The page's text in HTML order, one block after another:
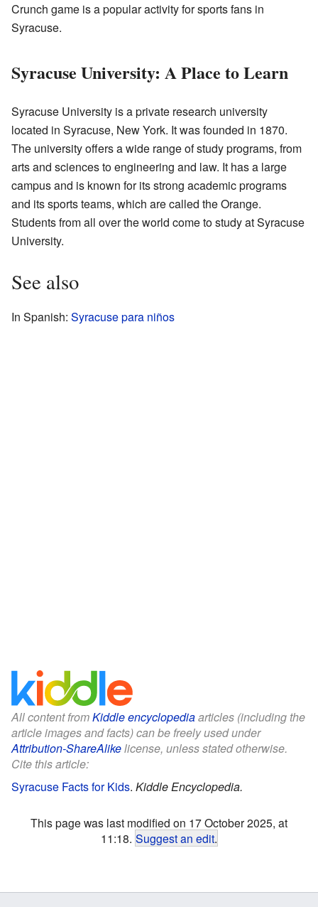
Crunch game is a popular activity for sports fans in
Syracuse.
Syracuse University: A Place to Learn
Syracuse University is a private research university
located in Syracuse, New York. It was founded in 1870.
The university offers a wide range of study programs, from
arts and sciences to engineering and law. It has a large
campus and is known for its strong academic programs
and its sports teams, which are called the Orange.
Students from all over the world come to study at Syracuse
University.
See also
In Spanish: Syracuse para niños
All content fromKiddle encyclopediaarticles (including the
article images and facts) can be freely used under
Attribution-ShareAlikelicense, unless stated otherwise.
Cite this article:
Syracuse Facts for Kids. Kiddle Encyclopedia.
This page was last modified on 17 October 2025, at
11:18. Suggest an edit.